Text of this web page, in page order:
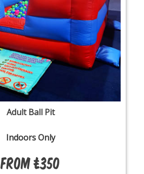
Adult Ball Pit
Indoors Only
From £350